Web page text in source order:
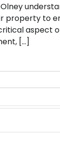
property to
aspect
[…]